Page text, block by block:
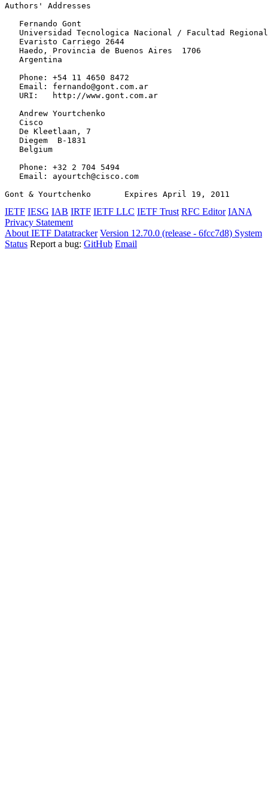
Authors' Addresses
   Fernando Gont
Universidad Tecnologica Nacional / Facultad
   Evaristo Carriego 2644
   Haedo, Provincia de Buenos Aires  1706
   Argentina
   Phone: +54 11 4650 8472
   Email: fernando@gont.com.ar
   URI:   http://www.gont.com.ar
   Andrew Yourtchenko
   Cisco
   De Kleetlaan, 7
   Diegem  B-1831
   Belgium
   Phone: +32 2 704 5494
   Email: ayourtch@cisco.com
Gont & Yourtchenko       Expires April 19, 2011
IETF IESG IAB IRTF IETF LLC IETF Trust RFC Editor IANA
Privacy Statement
About IETF Datatracker Version 12.70.0 (release - 6fcc7d8) System
Status Report a bug: GitHub Email